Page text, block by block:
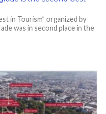
in Tourism” organized by
was in second place in the